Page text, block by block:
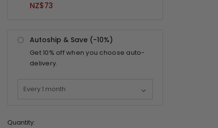
NZ$73
Autoship & Save (-10%)
Get10% off when you choose auto-
delivery.
Quantity: